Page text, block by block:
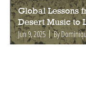
Global Lessons
Desert Music to
Jun 9, 2025 By